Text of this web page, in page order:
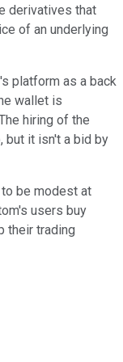
derivatives that
of an underlying
platform as a back
wallet is
hiring of the
but it isn't a bid by
be modest at
users buy
their trading